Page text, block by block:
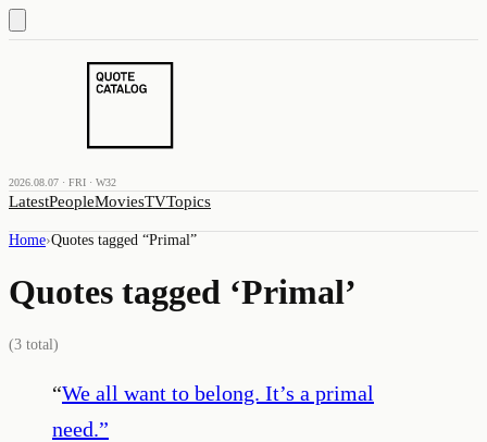
2026.08.07 · FRI · W32
LatestPeopleMoviesTVTopics
Home›Quotes tagged “Primal”
Quotes tagged ‘Primal’
(3 total)
“We all want to belong. It’s a primal
need.”